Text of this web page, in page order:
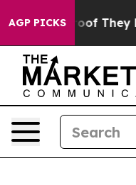
AGP PICKS
no Proof They Exist